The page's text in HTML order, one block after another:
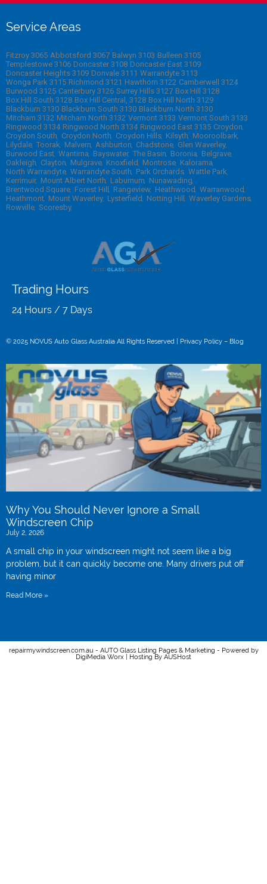
Service Areas
Fitzroy 3065 Abbotsford 3067 Balwyn 3103 Bulleen 3105
Templestowe 3106 Doncaster 3108 Doncaster East 3109
Doncaster Heights 3109 Donvale 3111 Warrandyte 3113
Wonga Park 3115 Richmond 3121 Hawthorn 3122 Camberwell 3124
Burwood 3125 Canterbury 3126 Surrey Hills 3127 Box Hill 3128
Box Hill South 3128 Box Hill Central, 3128 Box Hill North 3129
Blackburn 3130 Blackburn South 3130 Blackburn North 3130
Mitcham 3132 Mitcham North 3132 Vermont 3133 Vermont South 3133
Ringwood 3134 Ringwood North 3134 Ringwood East 3135 Croydon
Croydon South Croydon North Croydon Hills Kilsyth Mooroolbark
Lilydale Toorak Malvern Ashburton Chadstone Glen Waverley
Burwood East Wantirna Bayswater The Basin Boronia Belgrave
Oakleigh Clayton Mulgrave Knoxfield Montrose Kalorama
North Warrandyte Warrandyte South Park Orchards Wattle Park
Kerrimuir Mount Albert North Laburnum Nunawading
Brentwood Square Forest Hill Rangeview Heathwood Warranwood
Heathmont Mount Waverley Lysterfield Notting Hill Waverley Gardens
Rowville Scoresby
Trading Hours
24 Hours / 7 Days
© 2025 NOVUS Auto Glass Australia All Rights Reserved | Privacy Policy – Blog
Why You Should Never Ignore a Small
Windscreen Chip
July 2, 2026
A small chip in your windscreen might not seem like a big
problem, but it can quickly become one. Many drivers put off
having minor
Read More »
repairmywindscreen.com.au - AUTO Glass Listing Pages & Marketing - Powered by
DigiMedia Worx | Hosting By AUSHost